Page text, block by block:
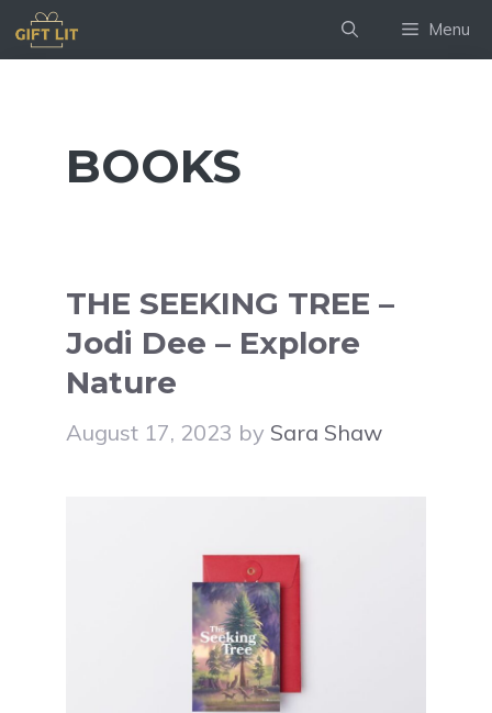
Skip
to
Menu
BOOKS
THE SEEKING TREE –
Jodi Dee – Explore
Nature
August 17, 2023 by Sara Shaw